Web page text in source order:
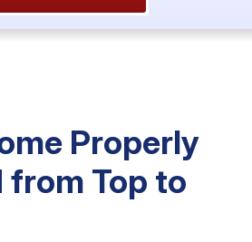
Properly
from Top to